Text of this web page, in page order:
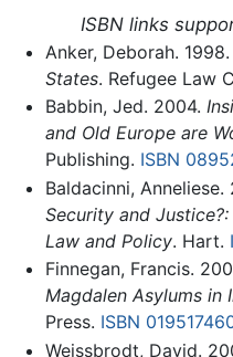
ISBN links
Anker, Deborah. 1998.
States. Refugee Law
Babbin, Jed. 2004.
and Old Europe are
Publishing. ISBN
Baldacinni, Anneliese.
Security and
Law and Policy. Hart.
Finnegan, Francis.
Magdalen Asylums in
Press. ISBN
Weissbrodt, David.